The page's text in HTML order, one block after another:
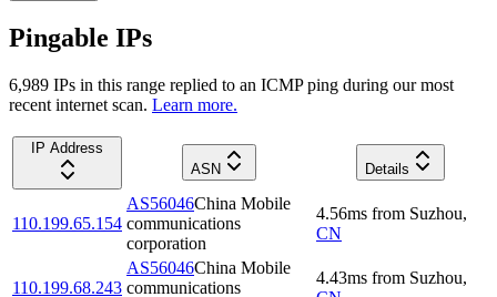
Pingable IPs
6,989 IPs in this range replied to an ICMP ping during our most
recent internet scan. Learn more.
IP Address
ASN
Details
110.199.65.154
AS56046China Mobile
communications
corporation
4.56ms from Suzhou,
CN
110.199.68.243
AS56046China Mobile
communications
4.43ms from Suzhou,